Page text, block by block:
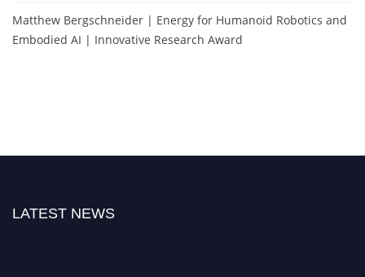
Matthew Bergschneider | Energy for Humanoid Robotics and
Embodied AI | Innovative Research Award
LATEST NEWS